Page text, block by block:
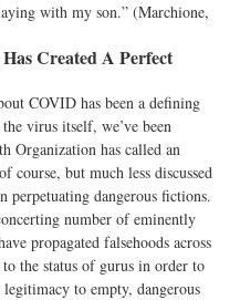
with my son.” (Marchione,
Created A Perfect
COVID has been a defining
virus itself, we’ve been
Organization has called an
but much less discussed
perpetuating dangerous fictions.
number of eminently
propagated falsehoods across
the status of gurus in order to
to empty, dangerous